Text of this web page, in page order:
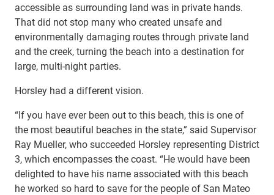
accessible as surrounding land was in private hands.
That did not stop many who created unsafe and
environmentally damaging routes through private land
and the creek, turning the beach into a destination for
large, multi-night parties.
Horsley had a different vision.
“If you have ever been out to this beach, this is one of
the most beautiful beaches in the state,” said Supervisor
Ray Mueller, who succeeded Horsley representing District
3, which encompasses the coast. “He would have been
delighted to have his name associated with this beach
he worked so hard to save for the people of San Mateo